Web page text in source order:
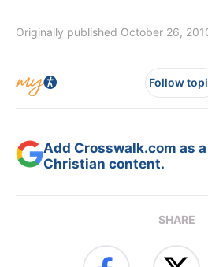
Originally published October 26,
Follow
Add Crosswalk.com as
Christian content.
SHARE